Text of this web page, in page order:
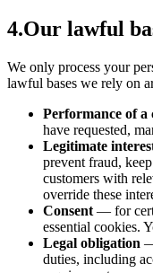
4.Our lawful
We only process your
lawful bases we rely on
Performance of a
have requested,
Legitimate
prevent fraud,
customers with
override these
Consent — for
essential cookies.
Legal obligation
duties, including